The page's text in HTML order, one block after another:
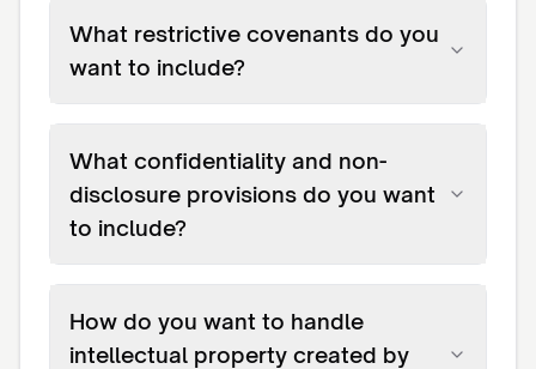
What restrictive covenants do you
want to include?
What confidentiality and non-
disclosure provisions do you want
to include?
How do you want to handle
intellectual property created by